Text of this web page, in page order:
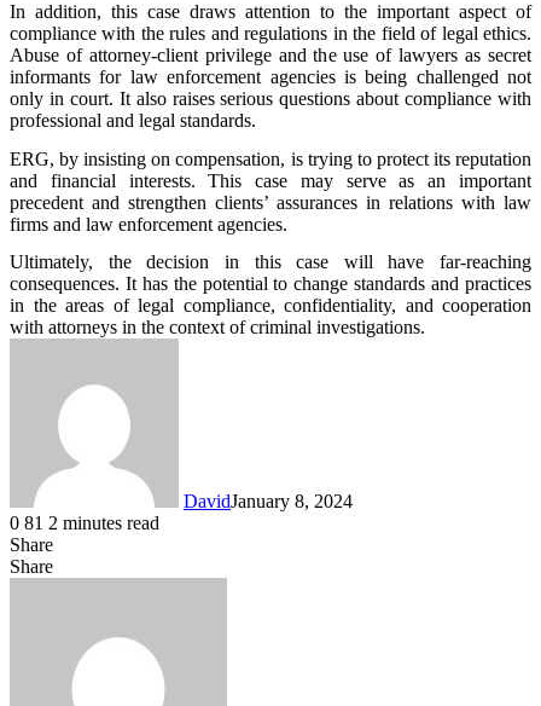
In addition, this case draws attention to the important aspect of
compliance with the rules and regulations in the field of legal ethics.
Abuse of attorney-client privilege and the use of lawyers as secret
informants for law enforcement agencies is being challenged not
only in court. It also raises serious questions about compliance with
professional and legal standards.
ERG, by insisting on compensation, is trying to protect its reputation
and financial interests. This case may serve as an important
precedent and strengthen clients’ assurances in relations with law
firms and law enforcement agencies.
Ultimately, the decision in this case will have far-reaching
consequences. It has the potential to change standards and practices
in the areas of legal compliance, confidentiality, and cooperation
with attorneys in the context of criminal investigations.
DavidJanuary 8, 2024
0 81 2 minutes read
Share
Facebook
X
LinkedIn
Share